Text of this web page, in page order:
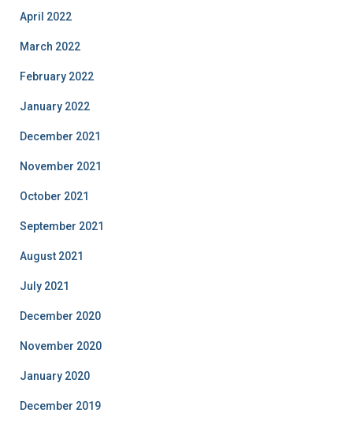
April 2022
March 2022
February 2022
January 2022
December 2021
November 2021
October 2021
September 2021
August 2021
July 2021
December 2020
November 2020
January 2020
December 2019